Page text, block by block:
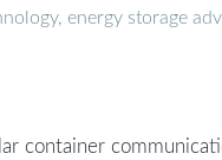
energy storage
container